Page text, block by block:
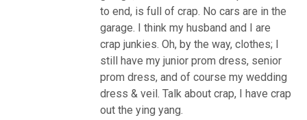
to end, is full of crap. No cars are in the
garage. I think my husband and I are
crap junkies. Oh, by the way, clothes; I
still have my junior prom dress, senior
prom dress, and of course my wedding
dress & veil. Talk about crap, I have crap
out the ying yang.